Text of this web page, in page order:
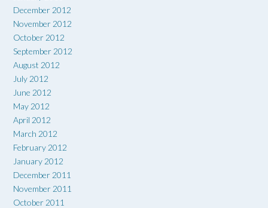
December 2012
November 2012
October 2012
September 2012
August 2012
July 2012
June 2012
May 2012
April 2012
March 2012
February 2012
January 2012
December 2011
November 2011
October 2011